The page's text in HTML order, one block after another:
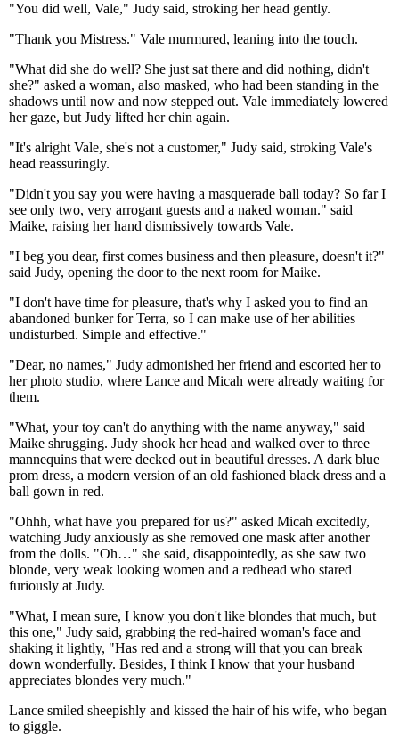
"You did well, Vale," Judy said, stroking her head gently.
"Thank you Mistress." Vale murmured, leaning into the touch.
"What did she do well? She just sat there and did nothing, didn't
she?" asked a woman, also masked, who had been standing in the
shadows until now and now stepped out. Vale immediately lowered
her gaze, but Judy lifted her chin again.
"It's alright Vale, she's not a customer," Judy said, stroking Vale's
head reassuringly.
"Didn't you say you were having a masquerade ball today? So far I
see only two, very arrogant guests and a naked woman." said
Maike, raising her hand dismissively towards Vale.
"I beg you dear, first comes business and then pleasure, doesn't it?"
said Judy, opening the door to the next room for Maike.
"I don't have time for pleasure, that's why I asked you to find an
abandoned bunker for Terra, so I can make use of her abilities
undisturbed. Simple and effective."
"Dear, no names," Judy admonished her friend and escorted her to
her photo studio, where Lance and Micah were already waiting for
them.
"What, your toy can't do anything with the name anyway," said
Maike shrugging. Judy shook her head and walked over to three
mannequins that were decked out in beautiful dresses. A dark blue
prom dress, a modern version of an old fashioned black dress and a
ball gown in red.
"Ohhh, what have you prepared for us?" asked Micah excitedly,
watching Judy anxiously as she removed one mask after another
from the dolls. "Oh…" she said, disappointedly, as she saw two
blonde, very weak looking women and a redhead who stared
furiously at Judy.
"What, I mean sure, I know you don't like blondes that much, but
this one," Judy said, grabbing the red-haired woman's face and
shaking it lightly, "Has red and a strong will that you can break
down wonderfully. Besides, I think I know that your husband
appreciates blondes very much."
Lance smiled sheepishly and kissed the hair of his wife, who began
to giggle.